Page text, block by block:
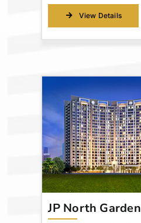
View Details
JP North Garden